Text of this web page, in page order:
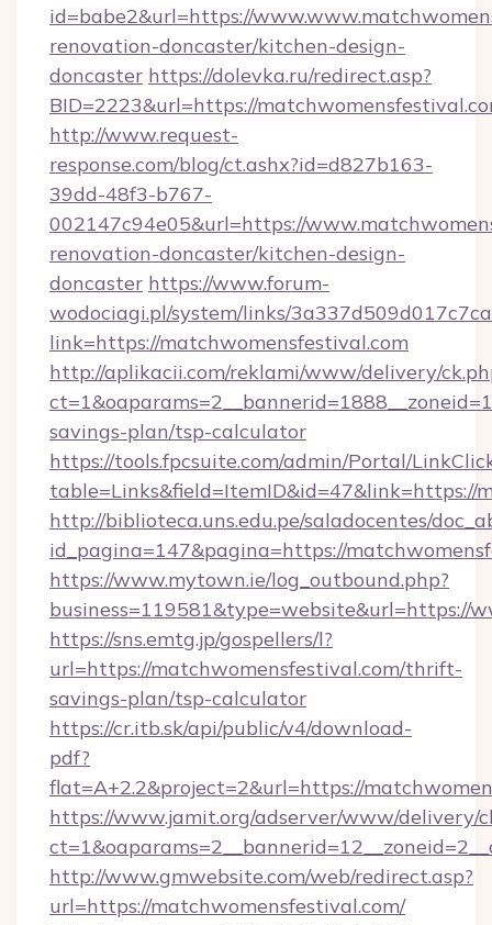
id=babe2&url=https://
renovation-doncaster/kitchen-design-
doncaster https://dolevka.ru/redirect.asp?
BID=2223&url=https://
http://www.request-
response.com/blog/ct.ashx?id=d827b163-
39dd-48f3-b767-
002147c94e05&url=https://
renovation-doncaster/kitchen-design-
doncaster https://www.forum-
wodociagi.pl/system/links/
link=https://matchwomensfestival.com
http://aplikacii.com/reklami/www/delivery/
savings-plan/tsp-calculator
https://tools.fpcsuite.com/admin/Portal/
table=Links&field=ItemID&id=47&link=https://
http://biblioteca.uns.edu.pe/saladocentes/
id_pagina=147&pagina=https://
https://www.mytown.ie/log_outbound.php?
business=119581&type=website&url=https://
https://sns.emtg.jp/gospellers/l?
url=https://matchwomensfestival.com/thrift-
savings-plan/tsp-calculator
https://cr.itb.sk/api/public/v4/download-
pdf?
flat=A+2.2&project=2&url=https://
https://www.jamit.org/adserver/www/delivery/
http://www.gmwebsite.com/web/redirect.asp?
url=https://matchwomensfestival.com/